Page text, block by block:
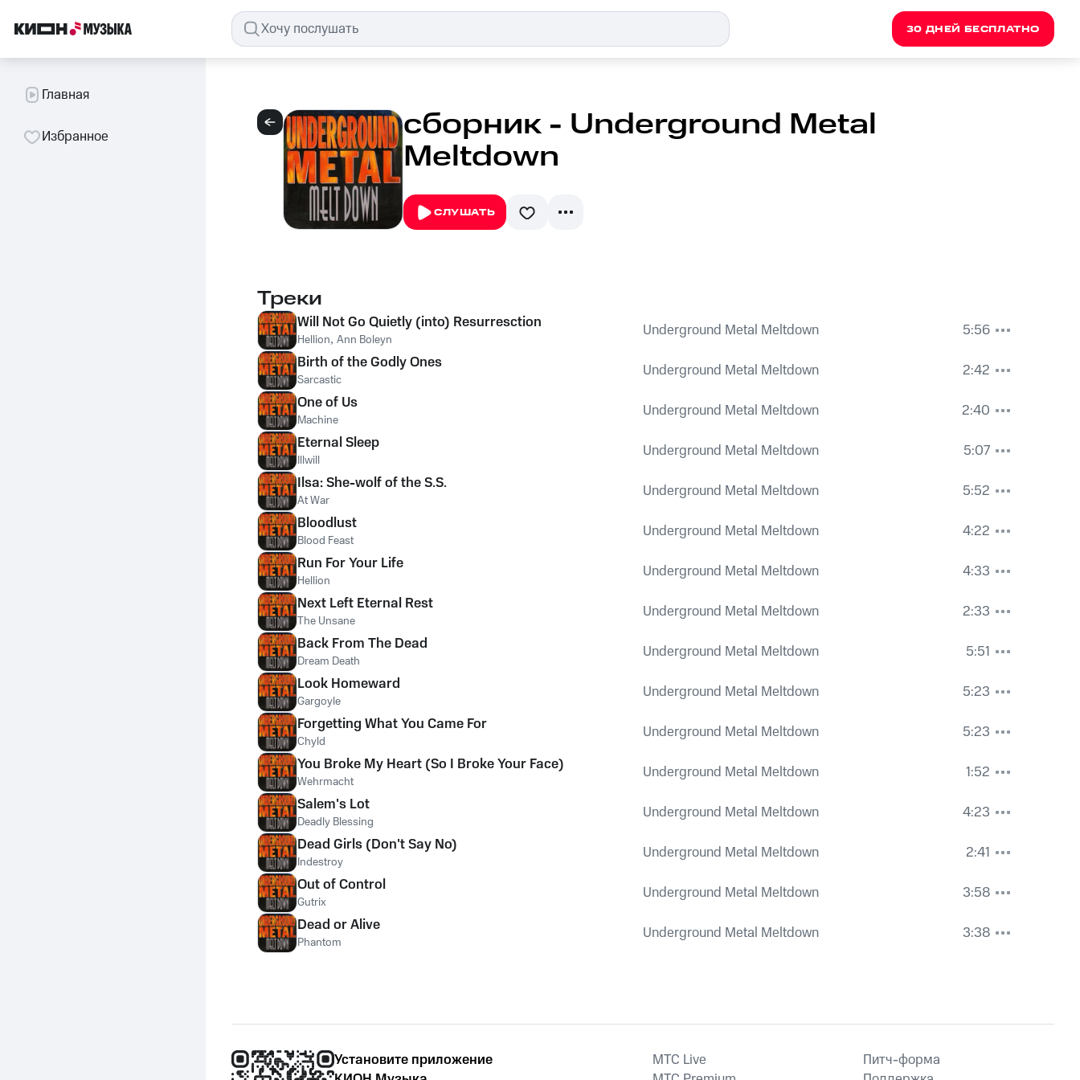
30 ДНЕЙ БЕСПЛАТНО
Главная
Избранное сборник - Underground Metal
Meltdown
СЛУШАТЬ
Треки
Will Not Go Quietly (into) Resurresction
Hellion, Ann Boleyn Underground Metal Meltdown
5:56
Birth of the Godly Ones
Sarcastic Underground Metal Meltdown
2:42
One of Us
Machine Underground Metal Meltdown
2:40
Eternal Sleep
Illwill Underground Metal Meltdown
5:07
Ilsa: She-wolf of the S.S.
At War Underground Metal Meltdown
5:52
Bloodlust
Blood Feast Underground Metal Meltdown
4:22
Run For Your Life
Hellion Underground Metal Meltdown
4:33
Next Left Eternal Rest
The Unsane Underground Metal Meltdown
2:33
Back From The Dead
Dream Death Underground Metal Meltdown
5:51
Look Homeward
Gargoyle Underground Metal Meltdown
5:23
Forgetting What You Came For
Chyld Underground Metal Meltdown
5:23
You Broke My Heart (So I Broke Your Face)
Wehrmacht Underground Metal Meltdown
1:52
Salem's Lot
Deadly Blessing Underground Metal Meltdown
4:23
Dead Girls (Don't Say No)
Indestroy Underground Metal Meltdown
2:41
Out of Control
Gutrix Underground Metal Meltdown
3:58
Dead or Alive
Phantom Underground Metal Meltdown 3:38
Установите приложение
MTС Live
Питч-форма